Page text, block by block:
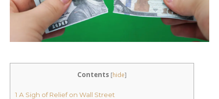
Contents [hide]
1 A Sigh of Relief on Wall Street